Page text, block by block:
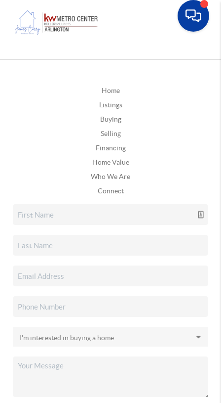
Home
Listings
Buying
Selling
Financing
Home Value
Who We Are
Connect